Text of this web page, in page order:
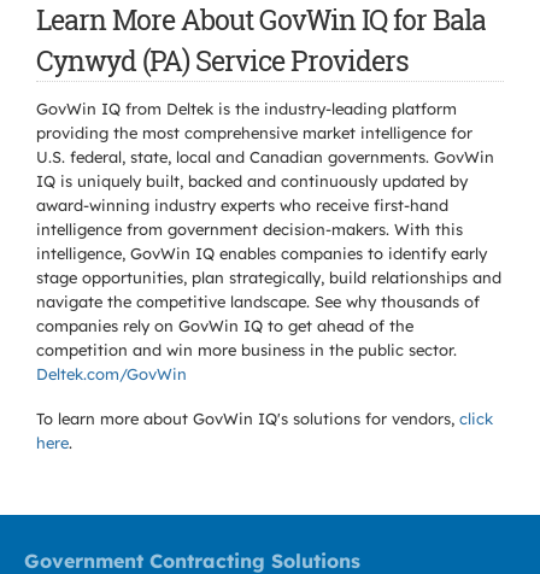
Learn More About GovWin IQ for Bala
Cynwyd (PA) Service Providers
GovWin IQ from Deltek is the industry-leading platform
providing the most comprehensive market intelligence for
U.S. federal, state, local and Canadian governments. GovWin
IQ is uniquely built, backed and continuously updated by
award-winning industry experts who receive first-hand
intelligence from government decision-makers. With this
intelligence, GovWin IQ enables companies to identify early
stage opportunities, plan strategically, build relationships and
navigate the competitive landscape. See why thousands of
companies rely on GovWin IQ to get ahead of the
competition and win more business in the public sector.
Deltek.com/GovWin
To learn more about GovWin IQ's solutions for vendors, click
here.
Government Contracting Solutions